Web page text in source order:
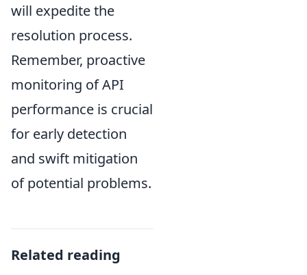
will expedite the
resolution process.
Remember, proactive
monitoring of API
performance is crucial
for early detection
and swift mitigation
of potential problems.
Related reading